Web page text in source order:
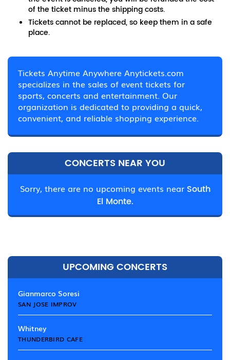
of the ticket minus the shipping costs.
Tickets cannot be replaced, so keep them in a safe
place.
Tickets Anytime Anywhere Anytickets.com
specializes in the sales of event tickets for
sports, concerts and entertainment. Our
organization is dedicated to providing a quick,
convenient, and reliable shopping experience.
CONCERTS NEAR YOU
Sorry, there are no upcoming events near South
El Monte.
UPCOMING CONCERTS
Gianmarco Soresi
SAN JOSE IMPROV
Whitney
THUNDERBIRD CAFE